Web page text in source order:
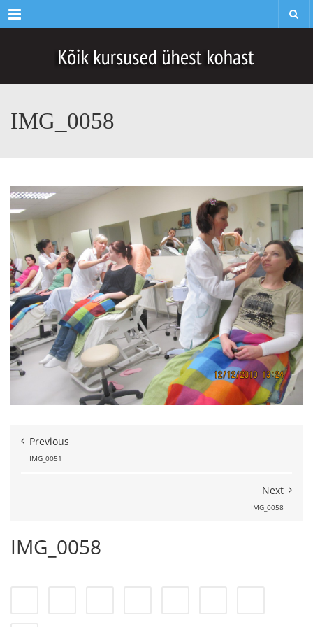
Menu
IMG_0058
Previous
IMG_0051
Next
IMG_0058
IMG_0058